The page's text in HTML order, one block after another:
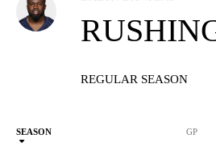
REGULAR SEASON
SEASON GP